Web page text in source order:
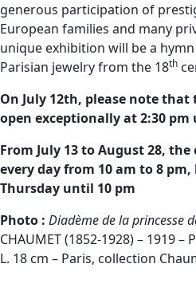
generous participation of
European families and many
unique exhibition will be a
Parisian jewelry from the 18th
On July 12th, please note
open exceptionally at 2:30 pm
From July 13 to August 28,
every day from 10 am to 8
Thursday until 10 pm
Photo : Diadème de la princesse
CHAUMET (1852-1928) – 1919
L. 18 cm – Paris, collection